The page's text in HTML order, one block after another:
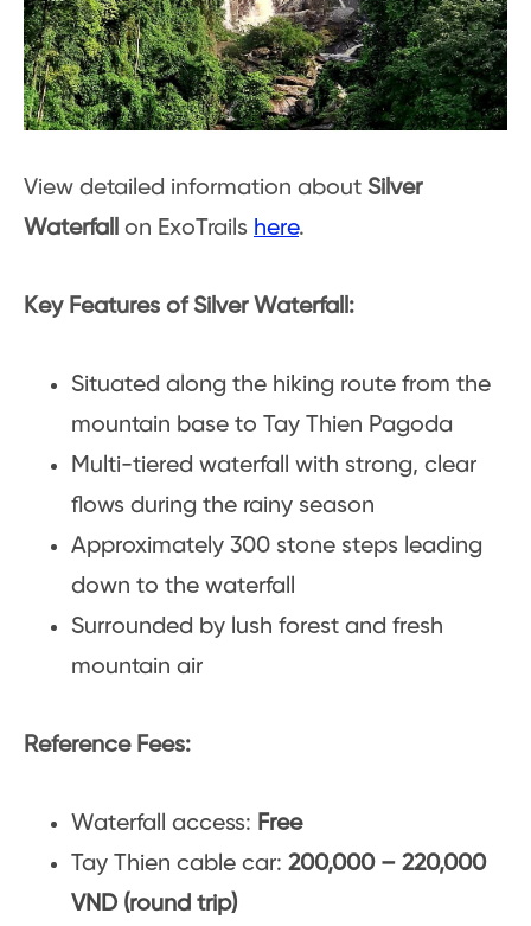
View detailed information about Silver
Waterfall
on ExoTrails here.
Key Features of Silver Waterfall:
Situated along the hiking route from the
mountain base to Tay Thien Pagoda
Multi-tiered waterfall with strong, clear
flows during the rainy season
Approximately 300 stone steps leading
down to the waterfall
Surrounded by lush forest and fresh
mountain air
Reference Fees:
Waterfall access: Free
Tay Thien cable car: 200,000 – 220,000
VND (round trip)